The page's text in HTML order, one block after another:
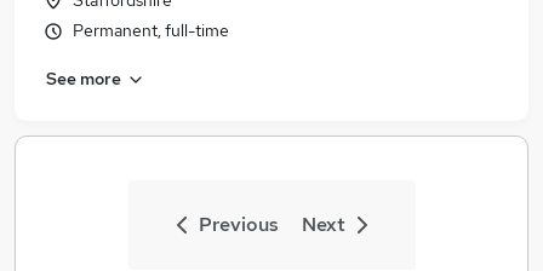
Permanent, full-time
See more
Previous Next